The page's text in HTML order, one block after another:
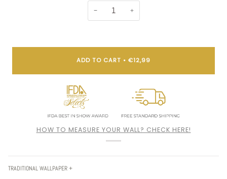
− +
ADD TO CART • €12,99
HOW TO MEASURE YOUR WALL? CHECK HERE!
TRADITIONAL WALLPAPER +